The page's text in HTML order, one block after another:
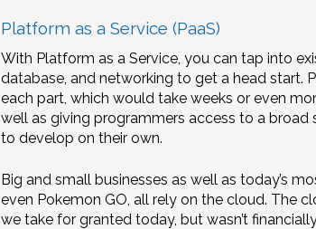
Platform as a Service (PaaS)
With Platform as a Service, you can tap into
database, and networking to get a head start.
each part, which would take weeks or even
well as giving programmers access to a
to develop on their own.
Big and small businesses as well as today’s
even Pokemon GO, all rely on the cloud. The
we take for granted today, but wasn’t